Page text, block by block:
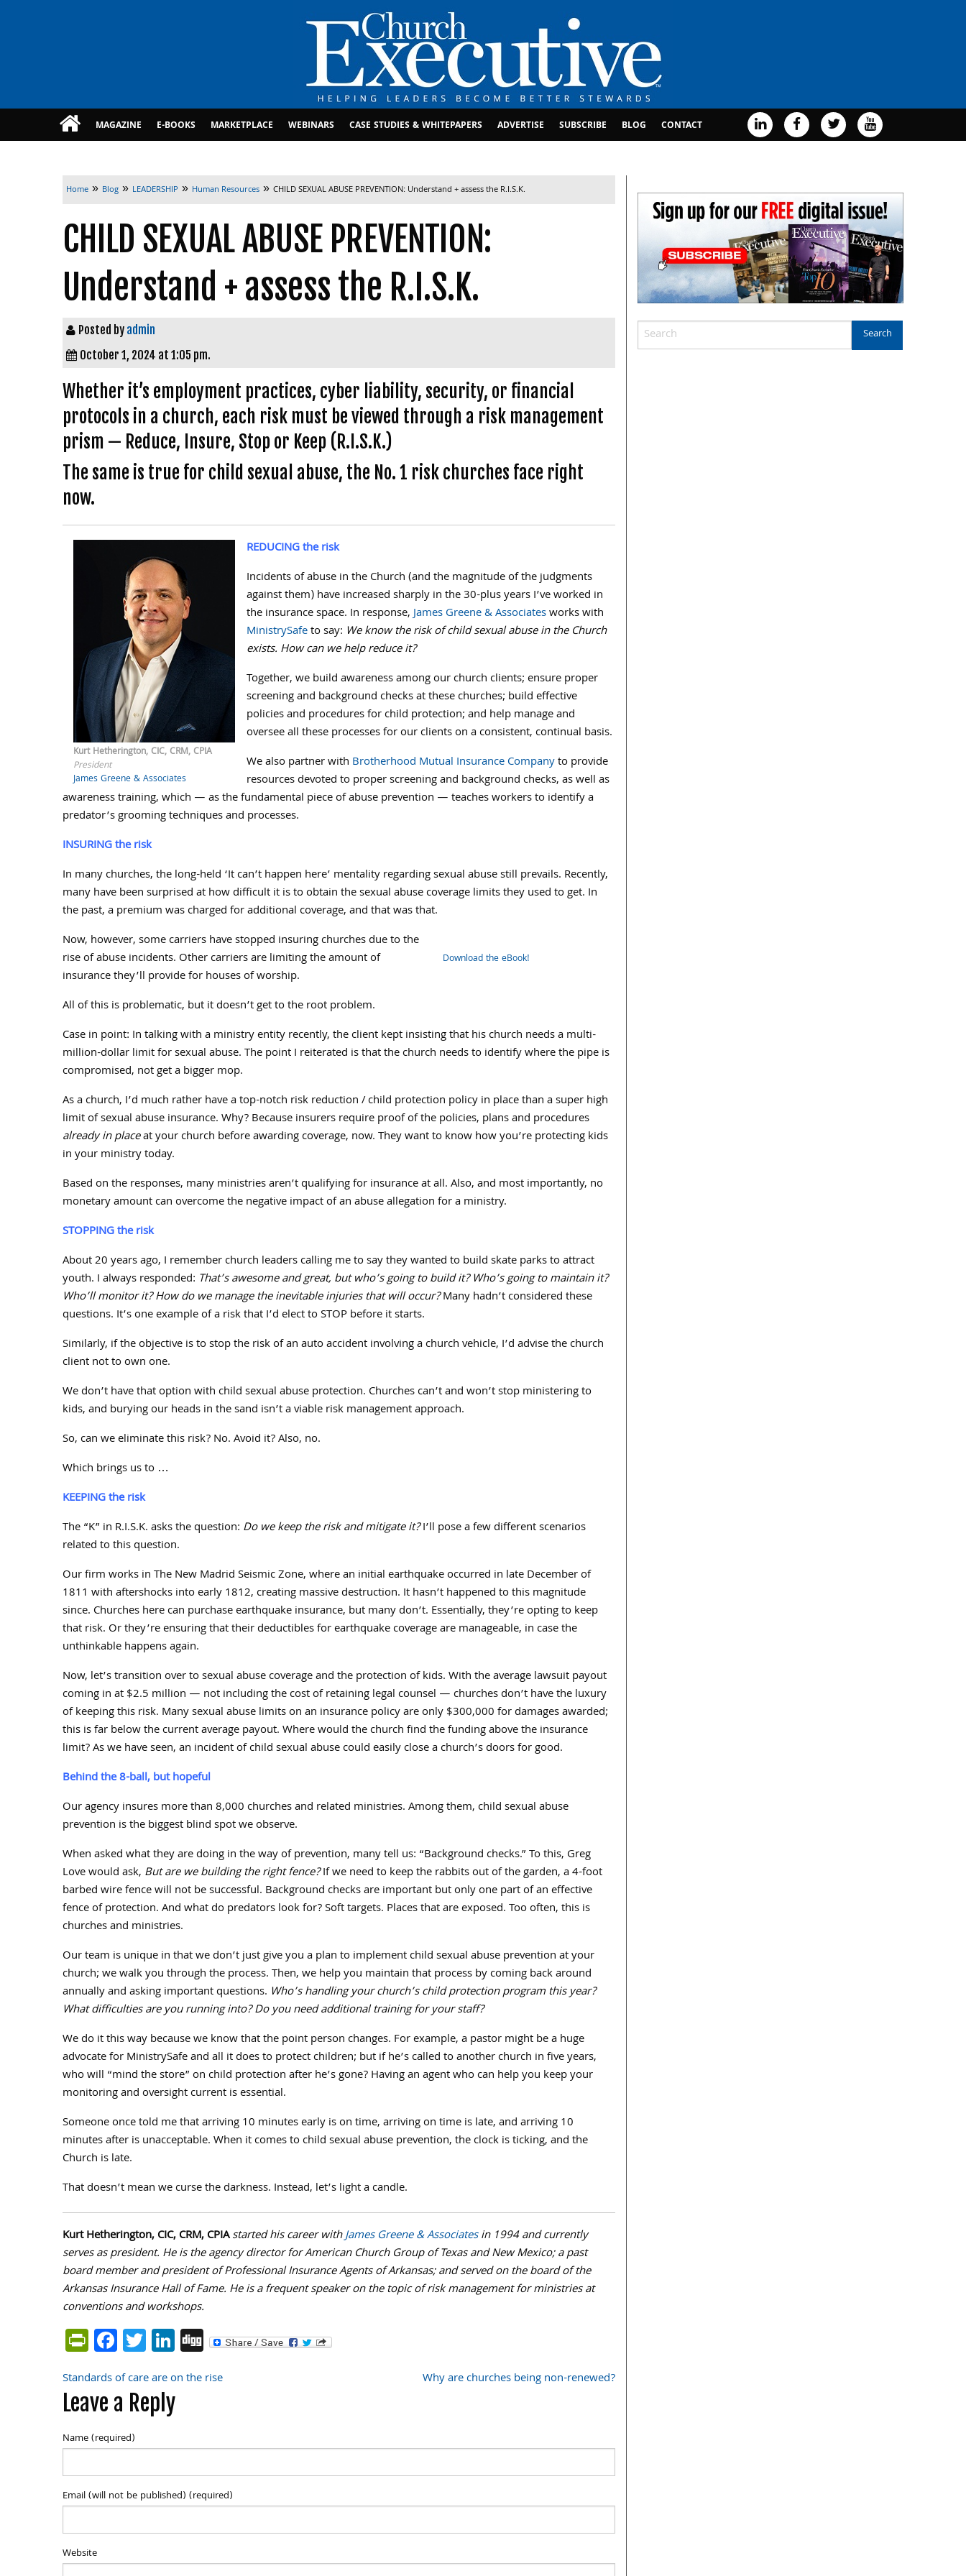
MAGAZINE E-BOOKS MARKETPLACE WEBINARS CASE STUDIES & WHITEPAPERS ADVERTISE SUBSCRIBE BLOG CONTACT
Home » Blog » LEADERSHIP » Human Resources » CHILD SEXUAL ABUSE PREVENTION: Understand + assess the R.I.S.K.
CHILD SEXUAL ABUSE PREVENTION:
Understand + assess the R.I.S.K.
Posted by admin
October 1, 2024 at 1:05 pm.
Whether it’s employment practices, cyber liability, security, or financial
protocols in a church, each risk must be viewed through a risk management
prism — Reduce, Insure, Stop or Keep (R.I.S.K.)
The same is true for child sexual abuse, the No. 1 risk churches face right
now.
Kurt Hetherington, CIC, CRM, CPIA
President
James Greene & Associates
REDUCING the risk
Incidents of abuse in the Church (and the magnitude of the judgments
against them) have increased sharply in the30-plus years I’ve worked in
the insurance space. In response,James Greene & Associatesworks with
MinistrySafeto say: We know the risk of child sexual abuse in the Church
exists. How can we help reduce it?
Together, we build awareness among our church clients; ensure proper
screening and background checks at these churches; build effective
policies and procedures for child protection; and help manage and
oversee all these processes for our clients on a consistent, continual basis.
We also partner with Brotherhood Mutual Insurance Companyto provide
resources devoted to proper screening and background checks, as well as
awareness training, which — as the fundamental piece of abuse prevention — teaches workers to identify a
predator’s grooming techniques and processes.
INSURING the risk
In many churches, the long-held ‘It can’t happen here’ mentality regarding sexual abuse still prevails. Recently,
many have been surprised at how difficult it is to obtain the sexual abuse coverage limits they used to get. In
the past, a premium was charged for additional coverage, and that was that.
Download the eBook!
Now, however, some carriers have stopped insuring churches due to the
rise of abuse incidents. Other carriers are limiting the amount of
insurance they’ll provide for houses of worship.
All of this is problematic, but it doesn’t get to the root problem.
Case in point: In talking with a ministry entity recently, the client kept insisting that his church needs a multi-
million-dollar limit for sexual abuse. The point I reiterated is that the church needs to identify where the pipe is
compromised, not get a bigger mop.
As a church, I’d much rather have a top-notch risk reduction / child protection policy in place than a super high
limit of sexual abuse insurance. Why? Because insurers require proof of the policies, plans and procedures
already in placeat your church before awarding coverage, now. They want to know how you’re protecting kids
in your ministry today.
Based on the responses, many ministries aren’t qualifying for insurance at all. Also, and most importantly, no
monetary amount can overcome the negative impact of an abuse allegation for a ministry.
STOPPING the risk
About20years ago, I remember church leaders calling me to say they wanted to build skate parks to attract
youth. I always responded: That’s awesome and great, but who’s going to build it? Who’s going to maintain it?
Who’ll monitor it? How do we manage the inevitable injuries that will occur?Many hadn’t considered these
questions. It’s one example of a risk that I’d elect to STOP before it starts.
Similarly, if the objective is to stop the risk of an auto accident involving a church vehicle, I’d advise the church
client not to own one.
We don’t have that option with child sexual abuse protection. Churches can’t and won’t stop ministering to
kids, and burying our heads in the sand isn’t a viable risk management approach.
So, can we eliminate this risk? No. Avoid it? Also, no.
Which brings us to …
KEEPING the risk
The “K” in R.I.S.K. asks the question: Do we keep the risk and mitigate it?I’ll pose a few different scenarios
related to this question.
Our firm works in The New Madrid Seismic Zone, where an initial earthquake occurred in late December of
1811 with aftershocks into early1812, creating massive destruction. It hasn’t happened to this magnitude
since. Churches here can purchase earthquake insurance, but many don’t. Essentially, they’re opting to keep
that risk. Or they’re ensuring that their deductibles for earthquake coverage are manageable, in case the
unthinkable happens again.
Now, let’s transition over to sexual abuse coverage and the protection of kids. With the average lawsuit payout
coming in at $2.5 million — not including the cost of retaining legal counsel — churches don’t have the luxury
of keeping this risk. Many sexual abuse limits on an insurance policy are only $300,000for damages awarded;
this is far below the current average payout. Where would the church find the funding above the insurance
limit? As we have seen, an incident of child sexual abuse could easily close a church’s doors for good.
Behind the 8-ball, but hopeful
Our agency insures more than8,000churches and related ministries. Among them, child sexual abuse
prevention is the biggest blind spot we observe.
When asked what they are doing in the way of prevention, many tell us: “Background checks.” To this, Greg
Love would ask, But are we building the right fence?If we need to keep the rabbits out of the garden, a4-foot
barbed wire fence will not be successful. Background checks are important but only one part of an effective
fence of protection. And what do predators look for? Soft targets. Places that are exposed. Too often, this is
churches and ministries.
Our team is unique in that we don’t just give you a plan to implement child sexual abuse prevention at your
church; we walk you through the process. Then, we help you maintain that process by coming back around
annually and asking important questions. Who’s handling your church’s child protection program this year?
What difficulties are you running into? Do you need additional training for your staff?
We do it this way because we know that the point person changes. For example, a pastor might be a huge
advocate for MinistrySafe and all it does to protect children; but if he’s called to another church in five years,
who will “mind the store” on child protection after he’s gone? Having an agent who can help you keep your
monitoring and oversight current is essential.
Someone once told me that arriving10 minutes early is on time, arriving on time is late, and arriving10
minutes after is unacceptable. When it comes to child sexual abuse prevention, the clock is ticking, and the
Church is late.
That doesn’t mean we curse the darkness. Instead, let’s light a candle.
Kurt Hetherington, CIC, CRM, CPIAstarted his career withJames Greene & Associatesin 1994 and currently
serves as president. He is the agency director for American Church Group of Texas and New Mexico; a past
board member and president of Professional Insurance Agents of Arkansas; and served on the board of the
Arkansas Insurance Hall of Fame. He is a frequent speaker on the topic of risk management for ministries at
conventions and workshops.
PrintFriendly
Facebook
Twitter
LinkedIn
Digg
Post
navigation
Standards of care are on the rise Why are churches being non-renewed?
Leave a Reply
Name (required)
Email (will not be published) (required)
Website